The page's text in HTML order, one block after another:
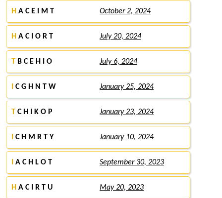
H A C E I M T October 2, 2024
H A C I O R T July 20, 2024
T B C E H I O July 6, 2024
C G H N T W January 25, 2024
T C H I K O P January 23, 2024
C H M R T Y January 10, 2024
A C H L O T September 30, 2023
H A C I R T U May 20, 2023